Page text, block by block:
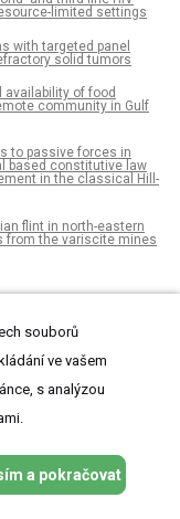
limited settings
with targeted panel
solid tumors
availability of food
community in Gulf
to passive forces in
based constitutive law
in the classical Hill-
flint in north-eastern
from the variscite mines
for Object-tracking), a
biases and their
of the Basic
souborů
ve vašem
s analýzou
a pokračovat